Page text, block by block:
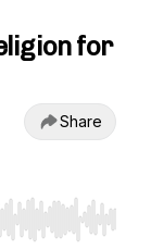
for
Share
End to jump